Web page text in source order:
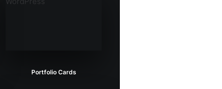
Portfolio Cards